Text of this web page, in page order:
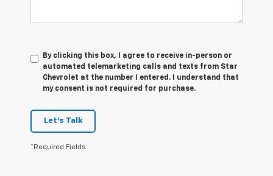
By clicking this box, I agree to receive in-person or
automated telemarketing calls and texts from Star
Chevrolet at the number I entered. I understand that
my consent is not required for purchase.
Let's Talk
*Required Fields